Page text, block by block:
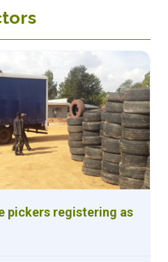
pickers registering as